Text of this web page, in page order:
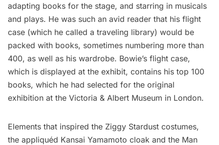
adapting books for the stage, and starring in musicals
and plays. He was such an avid reader that his flight
case (which he called a traveling library) would be
packed with books, sometimes numbering more than
400, as well as his wardrobe. Bowie’s flight case,
which is displayed at the exhibit, contains his top 100
books, which he had selected for the original
exhibition at the Victoria & Albert Museum in London.
Elements that inspired the Ziggy Stardust costumes,
the appliquéd Kansai Yamamoto cloak and the Man